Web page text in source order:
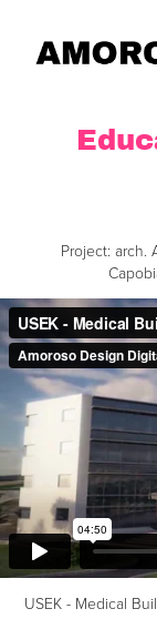
Project: arch.
USEK - Medical